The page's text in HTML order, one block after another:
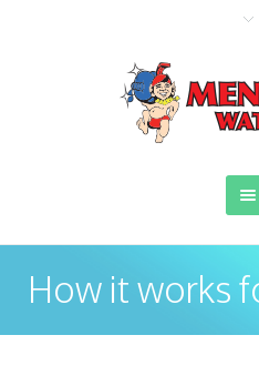
How it works